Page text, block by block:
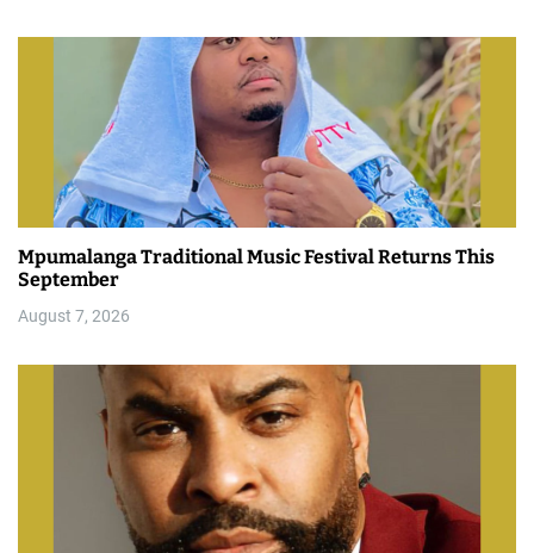
Mpumalanga Traditional Music Festival Returns This
September
August 7, 2026